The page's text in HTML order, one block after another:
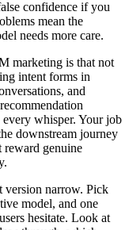
confidence if you
mean the
needs more care.
marketing is that not
intent forms in
and
whisper. Your job
downstream journey
reward genuine
version narrow. Pick
model, and one
hesitate. Look at